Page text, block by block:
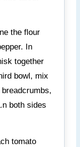
the flour
In
together
bowl, mix
both sides
tomato